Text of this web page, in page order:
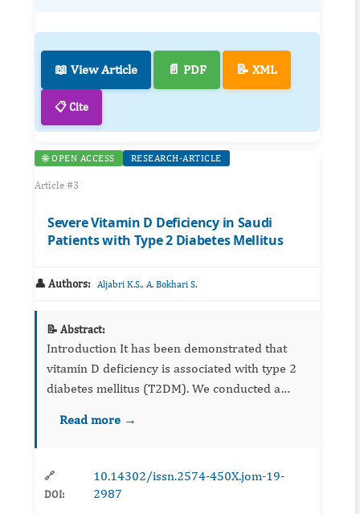
📖 View Article 📄 PDF 📝 XML
📋 Cite
🌐 OPEN ACCESS RESEARCH-ARTICLE
Article #3
Severe Vitamin D Deficiency in Saudi
Patients with Type 2 Diabetes Mellitus
👤 Authors: Aljabri K.S., A. Bokhari S.
📝 Abstract:
Introduction It has been demonstrated that
vitamin D deficiency is associated with type 2
diabetes mellitus (T2DM). We conducted a
prevalence severe vitamin D deficiency in pati...
Read more →
🔗
DOI:
10.14302/issn.2574-450X.jom-19-
2987